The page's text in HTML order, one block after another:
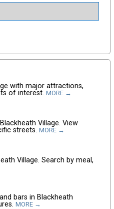
with major attractions,
of interest. MORE →
Village. View
streets. MORE →
Village. Search by meal,
bars in Blackheath
MORE →